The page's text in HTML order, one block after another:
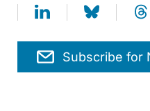
Subscribe for